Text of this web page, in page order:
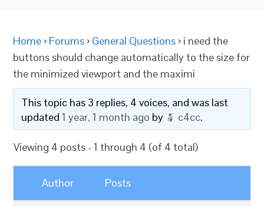
Home › Forums › General Questions › i need the
buttons should change automatically to the size for
the minimized viewport and the maximi
This topic has 3 replies, 4 voices, and was last
updated1 year, 1 month ago by c4cc.
Viewing 4 posts - 1 through 4 (of 4 total)
Author Posts